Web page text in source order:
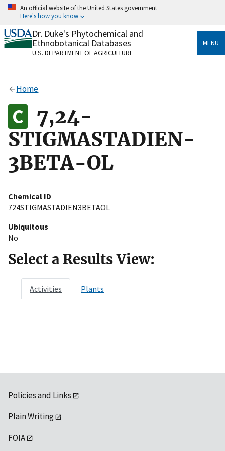
Skip
content
An official website of the United States government
Here's how you know
Official websites use .gov
A.govwebsite belongs to an official government
organization in the United States.
Alock
on official, secure websites.
Dr. Duke's Phytochemical and
Ethnobotanical Databases
U.S. DEPARTMENT OF AGRICULTURE
MENU
Home
7,24-
STIGMASTADIEN-
3BETA-OL
Chemical ID
724STIGMASTADIEN3BETAOL
Ubiquitous
No
Select a Results View:
Activities Plants
Policies and Links
Plain Writing
FOIA